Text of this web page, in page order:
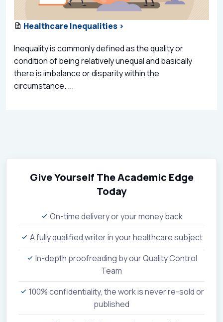
Healthcare Inequalities >
Inequality is commonly defined as the quality or
condition of being relatively unequal and basically
there is imbalance or disparity within the
circumstance. ...
Give Yourself The Academic Edge
Today
On-time delivery or your money back
A fully qualified writer in your healthcare subject
In-depth proofreading by our Quality Control
Team
100% confidentiality, the work is never re-sold or
published